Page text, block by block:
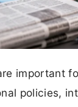
important
policies,